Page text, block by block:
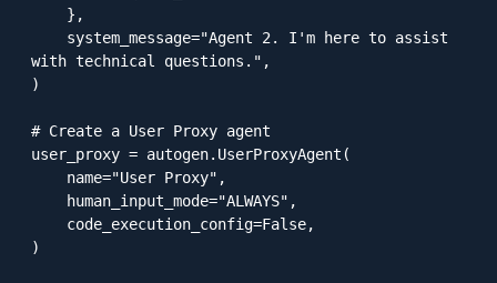
with technical questions.",
)
# Create a User Proxy agent
user_proxy = autogen.UserProxyAgent(
)